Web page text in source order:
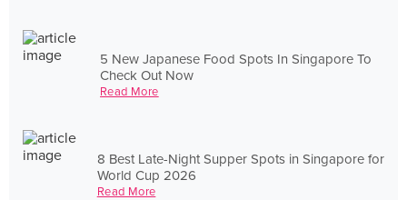
5 New Japanese Food Spots In Singapore To
Check Out Now
Read More
8 Best Late-Night Supper Spots in Singapore for
World Cup 2026
Read More